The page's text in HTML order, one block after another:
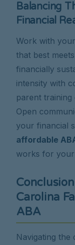
Balancing
Financial
Work with
that best
financially
intensity with
parent training
Open
your financial
affordable
works for your
Carolina
ABA
Navigating